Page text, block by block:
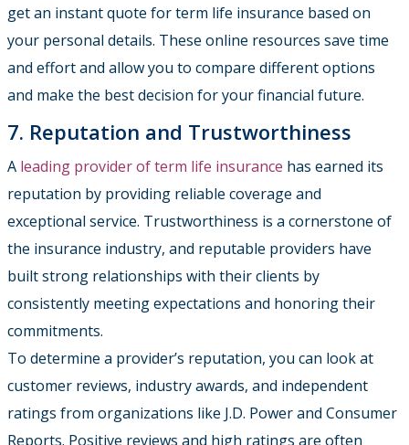
get an instant quote for term life insurance based on
your personal details. These online resources save time
and effort and allow you to compare different options
and make the best decision for your financial future.
7. Reputation and Trustworthiness
A leading provider of term life insurance has earned its
reputation by providing reliable coverage and
exceptional service. Trustworthiness is a cornerstone of
the insurance industry, and reputable providers have
built strong relationships with their clients by
consistently meeting expectations and honoring their
commitments.
To determine a provider’s reputation, you can look at
customer reviews, industry awards, and independent
ratings from organizations like J.D. Power and Consumer
Reports. Positive reviews and high ratings are often